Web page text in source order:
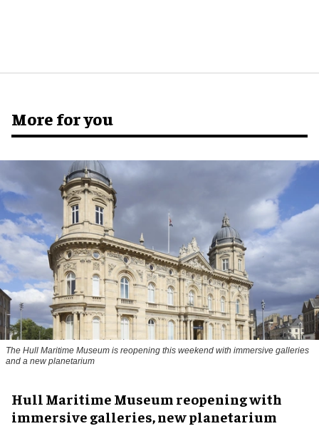
More for you
The Hull Maritime Museum is reopening this weekend with immersive galleries
and a new planetarium
Hull Maritime Museum reopening with
immersive galleries, new planetarium